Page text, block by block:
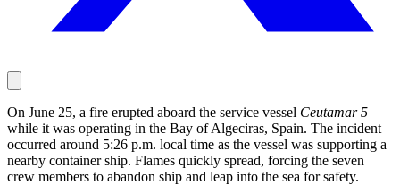
On June 25, a fire erupted aboard the service vessel Ceutamar 5
while it was operating in the Bay of Algeciras, Spain. The incident
occurred around 5:26 p.m. local time as the vessel was supporting a
nearby container ship. Flames quickly spread, forcing the seven
crew members to abandon ship and leap into the sea for safety.